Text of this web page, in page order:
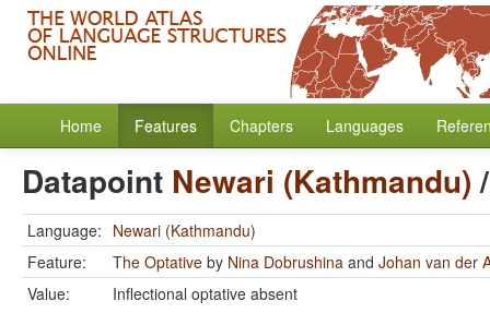
Home Features Chapters Languages
Datapoint Newari (Kathmandu)
Language: Newari (Kathmandu)
Feature:
The Optative by Nina Dobrushina and Johan van der
Value:
Inflectional optative absent